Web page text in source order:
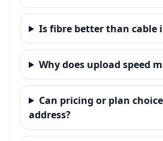
Is fibre better than cable
Why does upload speed
Can pricing or plan
address?